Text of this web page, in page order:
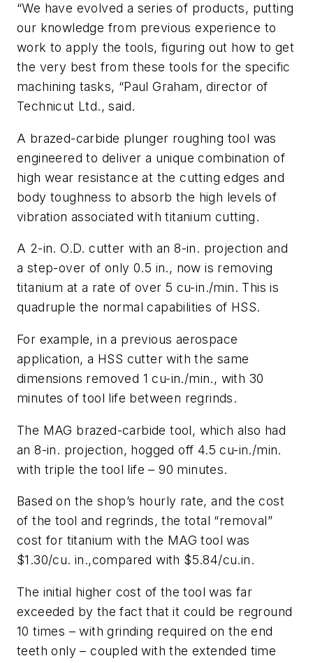
“We have evolved a series of products, putting
our knowledge from previous experience to
work to apply the tools, figuring out how to get
the very best from these tools for the specific
machining tasks, “Paul Graham, director of
Technicut Ltd., said.
A brazed-carbide plunger roughing tool was
engineered to deliver a unique combination of
high wear resistance at the cutting edges and
body toughness to absorb the high levels of
vibration associated with titanium cutting.
A 2-in. O.D. cutter with an 8-in. projection and
a step-over of only 0.5 in., now is removing
titanium at a rate of over 5 cu-in./min. This is
quadruple the normal capabilities of HSS.
For example, in a previous aerospace
application, a HSS cutter with the same
dimensions removed 1 cu-in./min., with 30
minutes of tool life between regrinds.
The MAG brazed-carbide tool, which also had
an 8-in. projection, hogged off 4.5 cu-in./min.
with triple the tool life – 90 minutes.
Based on the shop’s hourly rate, and the cost
of the tool and regrinds, the total “removal”
cost for titanium with the MAG tool was
$1.30/cu. in.,compared with $5.84/cu.in.
The initial higher cost of the tool was far
exceeded by the fact that it could be reground
10 times – with grinding required on the end
teeth only – coupled with the extended time